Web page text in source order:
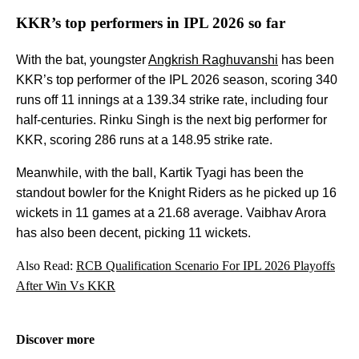
KKR’s top performers in IPL 2026 so far
With the bat, youngsterAngkrish Raghuvanshi has been
KKR’s top performer of the IPL 2026 season, scoring 340
runs off 11 innings at a 139.34 strike rate, including four
half-centuries. Rinku Singh is the next big performer for
KKR, scoring 286 runs at a 148.95 strike rate.
Meanwhile, with the ball, Kartik Tyagi has been the
standout bowler for the Knight Riders as he picked up 16
wickets in 11 games at a 21.68 average. Vaibhav Arora
has also been decent, picking 11 wickets.
Also Read: RCB Qualification Scenario For IPL 2026 Playoffs
After Win Vs KKR
Discover more